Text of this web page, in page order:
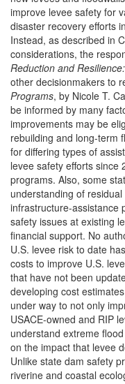
improve levee safety for
disaster recovery efforts
Instead, as described in
considerations, the
Reduction and
other decisionmakers to
Programs, by Nicole T.
be informed by many
improvements may be
rebuilding and long-term
for differing types of
levee safety efforts since
programs. Also, some
understanding of
infrastructure-assistance
safety issues at existing
financial support. No
U.S. levee risk to date
costs to improve U.S.
that have not been
developing cost
under way to not only
USACE-owned and RIP
understand extreme
on the impact that levee
Unlike state dam safety
riverine and coastal